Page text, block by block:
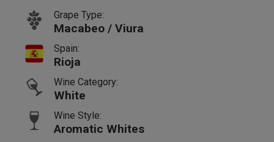
Grape Type:
Macabeo / Viura
Spain:
Rioja
Wine Category:
White
Wine Style:
Aromatic Whites